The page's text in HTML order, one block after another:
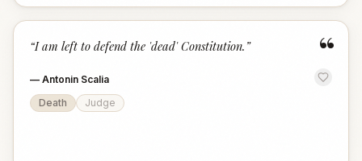
“
“I am left to defend the 'dead' Constitution. ”
— Antonin Scalia
Death
Judge